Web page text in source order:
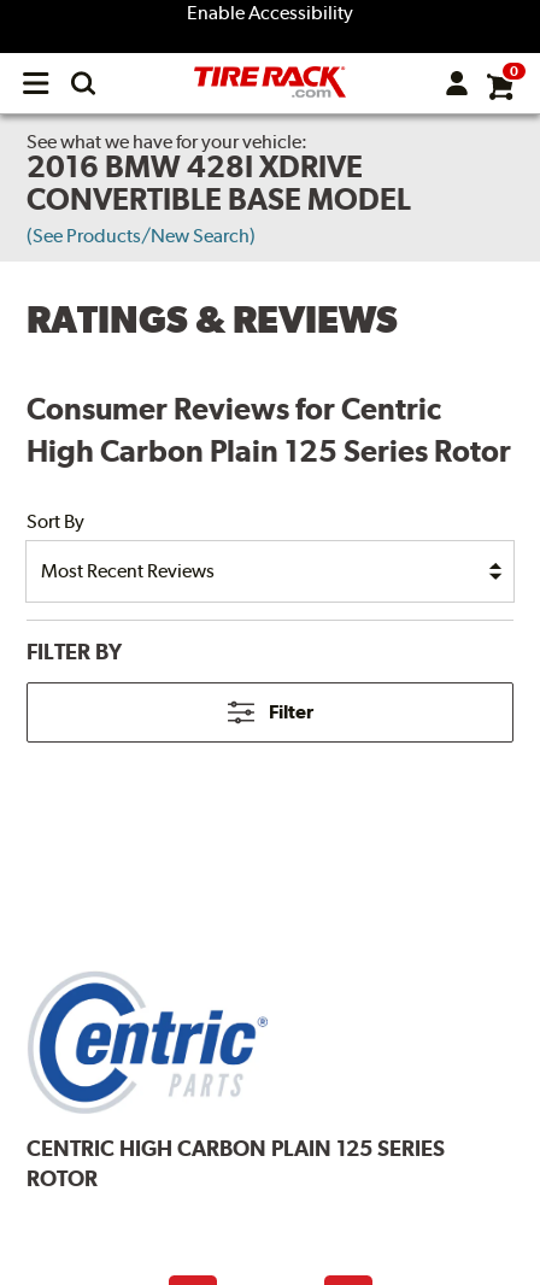
Enable Accessibility
Open
menu
0
See what we have for your vehicle:
2016 BMW 428I XDRIVE
CONVERTIBLE BASE MODEL
(See Products/New Search)
RATINGS & REVIEWS
Consumer Reviews for Centric
High Carbon Plain 125 Series Rotor
Sort By
FILTER BY
Filter
CENTRIC HIGH CARBON PLAIN 125 SERIES
ROTOR